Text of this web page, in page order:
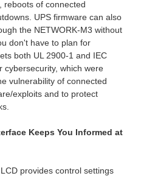
reboots of connected
UPS firmware can also
the NETWORK-M3 without
don't have to plan for
both UL 2900-1 and IEC
cybersecurity, which were
vulnerability of connected
exploits and to protect
Keeps You Informed at
provides control settings